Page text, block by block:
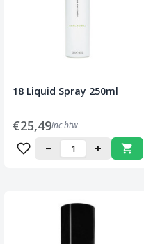
18 Liquid Spray 250ml
€25,49inc btw
− +